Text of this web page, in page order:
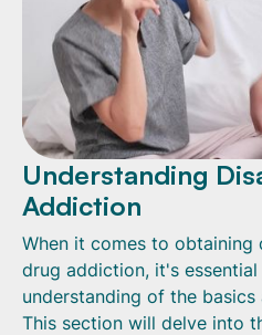
Understanding
Addiction
When it comes to
drug addiction, it's
understanding of the
This section will delve into